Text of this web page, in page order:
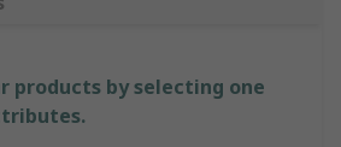
products by selecting one